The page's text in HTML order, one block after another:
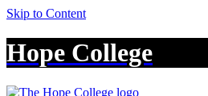
Skip to Content
Hope College